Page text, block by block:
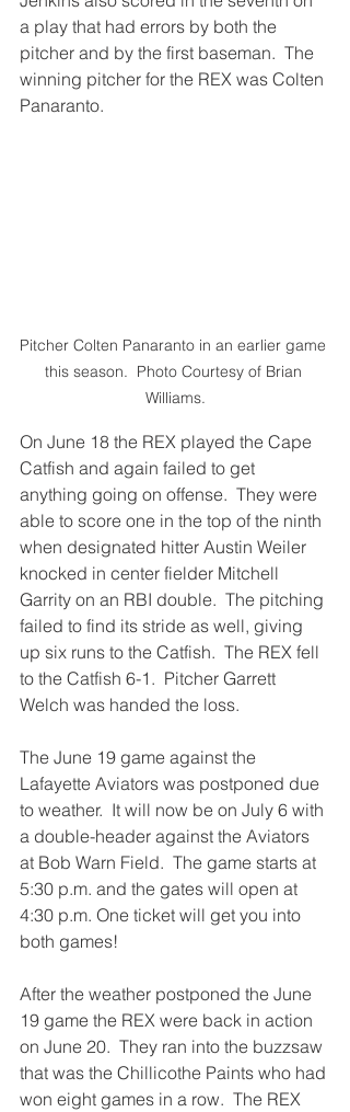
a play that had errors by both the
pitcher and by the first baseman.  The
winning pitcher for the REX was Colten
Panaranto.
Pitcher Colten Panaranto in an earlier game
this season.  Photo Courtesy of Brian
Williams.
On June 18 the REX played the Cape
Catfish and again failed to get
anything going on offense.  They were
able to score one in the top of the ninth
when designated hitter Austin Weiler
knocked in center fielder Mitchell
Garrity on an RBI double.  The pitching
failed to find its stride as well, giving
up six runs to the Catfish.  The REX fell
to the Catfish 6-1.  Pitcher Garrett
Welch was handed the loss.
The June 19 game against the
Lafayette Aviators was postponed due
to weather.  It will now be on July 6 with
a double-header against the Aviators
at Bob Warn Field.  The game starts at
5:30 p.m. and the gates will open at
4:30 p.m. One ticket will get you into
both games!
After the weather postponed the June
19 game the REX were back in action
on June 20.  They ran into the buzzsaw
that was the Chillicothe Paints who had
won eight games in a row.  The REX